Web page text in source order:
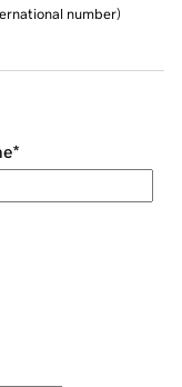
number)
*